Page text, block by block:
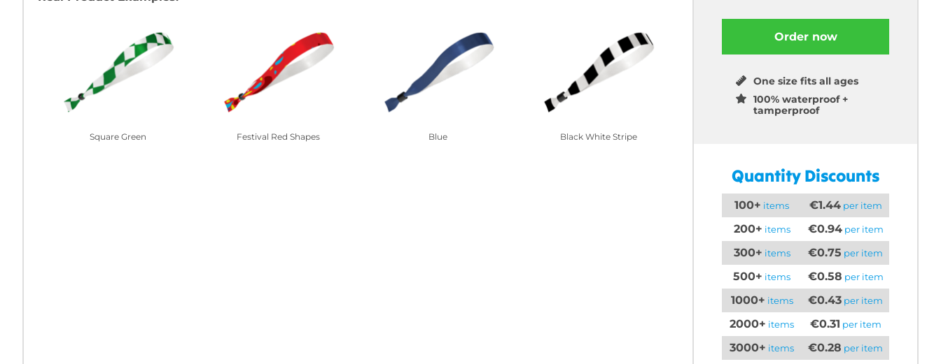
Square Green Festival Red Shapes Blue Black White Stripe
Order now
One size fits all ages
100% waterproof +
tamperproof
Quantity Discounts
100+ items €1.44per item
200+ items €0.94per item
300+ items €0.75 per item
500+ items €0.58 per item
1000+ items €0.43 per item
2000+ items €0.31 per item
3000+ items €0.28 per item